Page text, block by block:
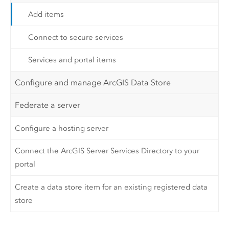
Add items
Connect to secure services
Services and portal items
Configure and manage ArcGIS Data Store
Federate a server
Configure a hosting server
Connect the ArcGIS Server Services Directory to your
portal
Create a data store item for an existing registered data
store